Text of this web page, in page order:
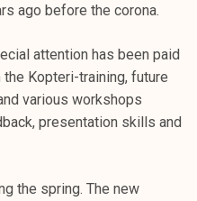
ago before the corona.
attention has been paid
Kopteri-training, future
various workshops
presentation skills and
the spring. The new